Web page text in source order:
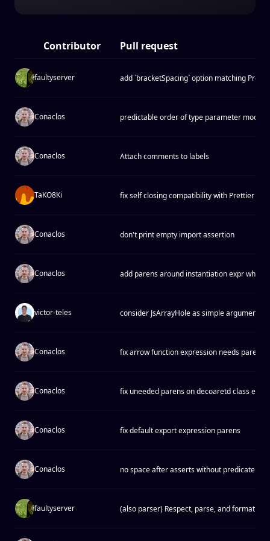
Contributor Pull request
faultyserver add `bracketSpacing` option matching
Conaclos predictable order of type parameter
Conaclos Attach comments to labels
TaKO8Ki fix self closing compatibility with Prettier
Conaclos don't print empty import assertion
Conaclos add parens around instantiation expr when
victor-teles consider JsArrayHole as simple argument
Conaclos fix arrow function expression needs parens
Conaclos fix uneeded parens on decoaretd class expr
Conaclos fix default export expression parens
Conaclos no space after asserts without predicate
faultyserver (also parser) Respect, parse, and format